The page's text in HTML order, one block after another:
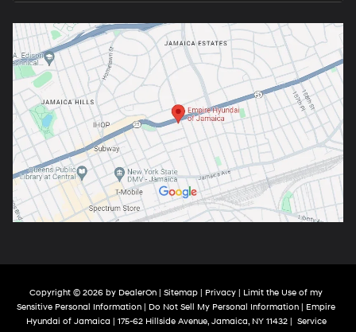
Copyright © 2026 by DealerOn | Sitemap | Privacy | Limit the Use of my
Sensitive Personal Information | Do Not Sell My Personal Information | Empire
Hyundai of Jamaica | 175-62 Hillside Avenue,Jamaica,NY11432| Service